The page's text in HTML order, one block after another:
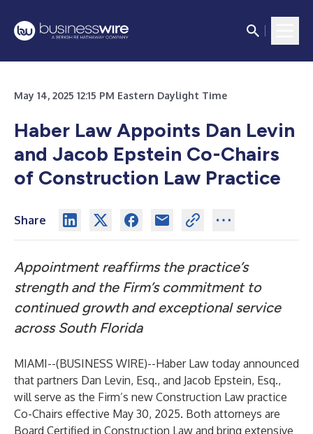
May 14, 2025 12:15 PM Eastern Daylight Time
Haber Law Appoints Dan Levin
and Jacob Epstein Co-Chairs
of Construction Law Practice
Share
Appointment reaffirms the practice’s
strength and the Firm’s commitment to
continued growth and exceptional service
across South Florida
MIAMI--(BUSINESS WIRE)--Haber Law today announced
that partners Dan Levin, Esq., and Jacob Epstein, Esq.,
will serve as the Firm’s new Construction Law practice
Co-Chairs effective May 30, 2025. Both attorneys are
Board Certified in Construction Law and bring extensive